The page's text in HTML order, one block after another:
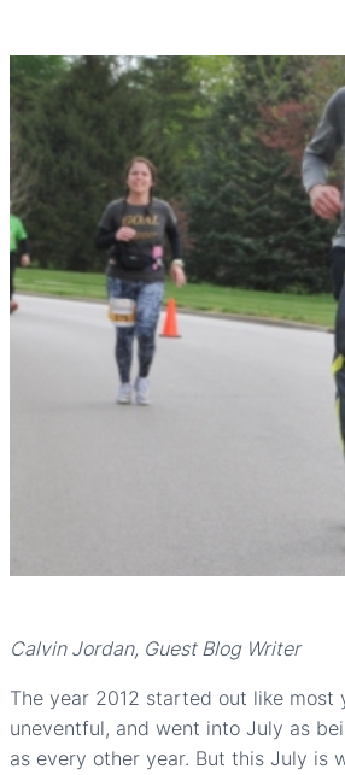
Calvin Jordan, Guest Blog Writer
The year 2012 started out like most
uneventful, and went into July as
as every other year. But this July is